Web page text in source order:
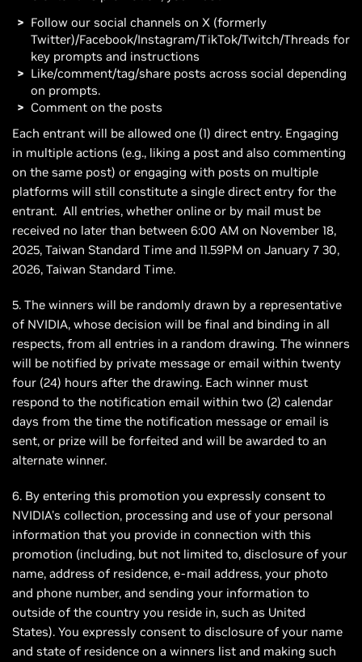
Follow our social channels on X (formerly
Twitter)/Facebook/Instagram/TikTok/Twitch/Threads for
key prompts and instructions
Like/comment/tag/share posts across social depending
on prompts.
Comment on the posts
Each entrant will be allowed one (1) direct entry. Engaging
in multiple actions (e.g., liking a post and also commenting
on the same post) or engaging with posts on multiple
platforms will still constitute a single direct entry for the
entrant. All entries, whether online or by mail must be
received no later than between 6:00 AM on November 18,
2025, Taiwan Standard Time and 11.59PM on January 7 30,
2026, Taiwan Standard Time.
5. The winners will be randomly drawn by a representative
of NVIDIA, whose decision will be final and binding in all
respects, from all entries in a random drawing. The winners
will be notified by private message or email within twenty
four (24) hours after the drawing. Each winner must
respond to the notification email within two (2) calendar
days from the time the notification message or email is
sent, or prize will be forfeited and will be awarded to an
alternate winner.
6. By entering this promotion you expressly consent to
NVIDIA's collection, processing and use of your personal
information that you provide in connection with this
promotion (including, but not limited to, disclosure of your
name, address of residence, e-mail address, your photo
and phone number, and sending your information to
outside of the country you reside in, such as United
States). You expressly consent to disclosure of your name
and state of residence on a winners list and making such